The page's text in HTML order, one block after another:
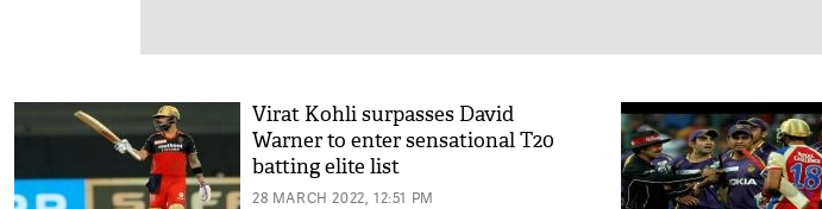
Virat Kohli surpasses David
Warner to enter sensational T20
batting elite list
28 MARCH 2022, 12:51 PM